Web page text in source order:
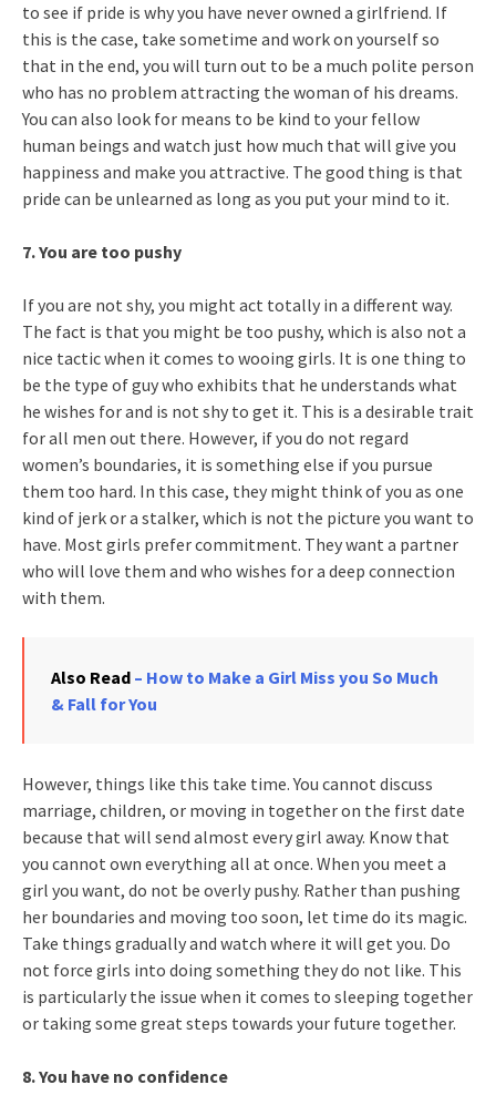
to see if pride is why you have never owned a girlfriend. If
this is the case, take sometime and work on yourself so
that in the end, you will turn out to be a much polite person
who has no problem attracting the woman of his dreams.
You can also look for means to be kind to your fellow
human beings and watch just how much that will give you
happiness and make you attractive. The good thing is that
pride can be unlearned as long as you put your mind to it.
7. You are too pushy
If you are not shy, you might act totally in a different way.
The fact is that you might be too pushy, which is also not a
nice tactic when it comes to wooing girls. It is one thing to
be the type of guy who exhibits that he understands what
he wishes for and is not shy to get it. This is a desirable trait
for all men out there. However, if you do not regard
women’s boundaries, it is something else if you pursue
them too hard. In this case, they might think of you as one
kind of jerk or a stalker, which is not the picture you want to
have. Most girls prefer commitment. They want a partner
who will love them and who wishes for a deep connection
with them.
Also Read – How to Make a Girl Miss you So Much
& Fall for You
However, things like this take time. You cannot discuss
marriage, children, or moving in together on the first date
because that will send almost every girl away. Know that
you cannot own everything all at once. When you meet a
girl you want, do not be overly pushy. Rather than pushing
her boundaries and moving too soon, let time do its magic.
Take things gradually and watch where it will get you. Do
not force girls into doing something they do not like. This
is particularly the issue when it comes to sleeping together
or taking some great steps towards your future together.
8. You have no confidence